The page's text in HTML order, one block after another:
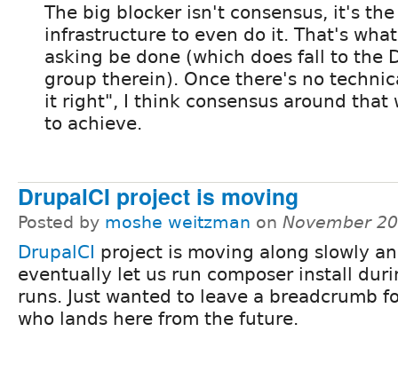
The big blocker isn't consensus, it's
infrastructure to even do it. That's
asking be done (which does fall to the
group therein). Once there's no
it right", I think consensus around that
to achieve.
DrupalCI project is moving
Posted by moshe weitzman on November
DrupalCI project is moving along slowly
eventually let us run composer install
runs. Just wanted to leave a breadcrumb
who lands here from the future.